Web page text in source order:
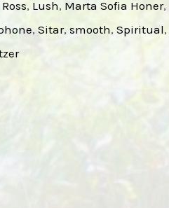
, Lush, Marta Sofia Honer,
, Sitar, smooth, Spiritual,